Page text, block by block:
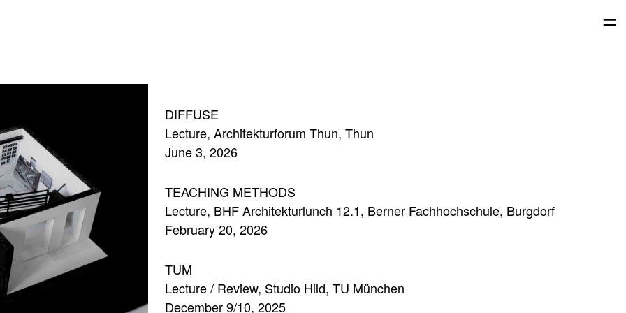
=
DIFFUSE
Lecture, Architekturforum Thun, Thun
June 3, 2026
TEACHING METHODS
Lecture, BHF Architekturlunch 12.1, Berner Fachhochschule, Burgdorf
February 20, 2026
TUM
Lecture / Review, Studio Hild, TU München
December 9/10, 2025